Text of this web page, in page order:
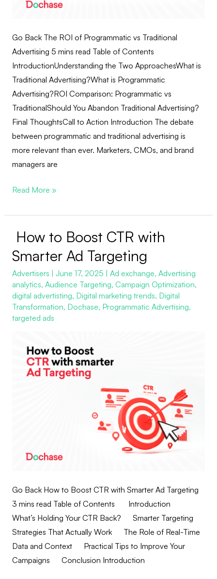
Go Back The ROI of Programmatic vs Traditional
Advertising 5 mins read Table of Contents
IntroductionUnderstanding the Two ApproachesWhat is
Traditional Advertising?What is Programmatic
Advertising?ROI Comparison: Programmatic vs
TraditionalShould You Abandon Traditional Advertising?
Final ThoughtsCall to Action Introduction The debate
between programmatic and traditional advertising is
more relevant than ever. Marketers, CMOs, and brand
managers are
Read More »
How to Boost CTR with
Smarter Ad Targeting
Advertisers June 17, 2025 Ad exchange, Advertising
analytics, Audience Targeting, Campaign Optimization,
digital advertisting, Digital marketing trends, Digital
Transformation, Dochase, Programmatic Advertising,
targeted ads
Go Back How to Boost CTR with Smarter Ad Targeting
3 mins read Table of Contents Introduction
What’s Holding Your CTR Back? Smarter Targeting
Strategies That Actually Work The Role of Real-Time
Data and Context Practical Tips to Improve Your
Campaigns Conclusion Introduction
How
Boost
CTR
with
Smarter
Ad